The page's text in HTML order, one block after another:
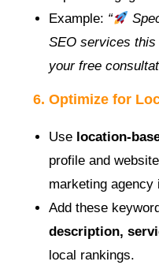
Example: “
SEO services
your free
6. Optimize for
Use location-
profile and
marketing agency
Add these
description,
local rankings.